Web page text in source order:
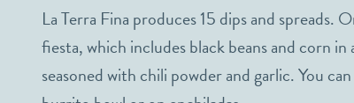
La Terra Fina produces 15 dips and
fiesta, which includes black beans and corn
seasoned with chili powder and garlic. You